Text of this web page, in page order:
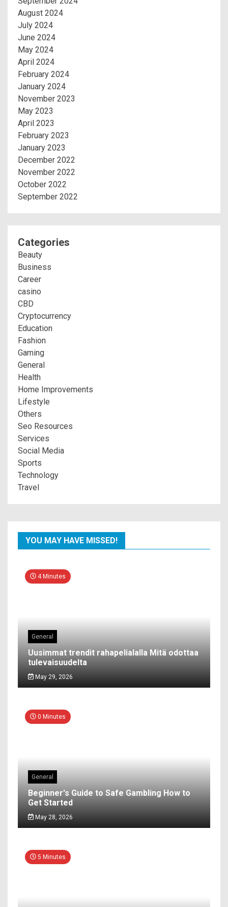
August 2024
July 2024
June 2024
May 2024
April 2024
February 2024
January 2024
November 2023
May 2023
April 2023
February 2023
January 2023
December 2022
November 2022
October 2022
September 2022
Categories
Beauty
Business
Career
casino
CBD
Cryptocurrency
Education
Fashion
Gaming
General
Health
Home Improvements
Lifestyle
Others
Seo Resources
Services
Social Media
Sports
Technology
Travel
YOU MAY HAVE MISSED!
4 Minutes
General
Uusimmat trendit rahapelialalla Mitä odottaa
tulevaisuudelta
May 29, 2026
0 Minutes
General
Beginner's Guide to Safe Gambling How to
Get Started
May 28, 2026
5 Minutes